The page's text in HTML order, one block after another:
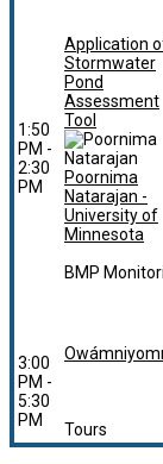
1:50
PM -
2:30
PM
Application
Stormwater
Pond
Assessment
Tool
Poornima
Natarajan -
University of
Minnesota
BMP
3:00
PM -
5:30
PM
Tours